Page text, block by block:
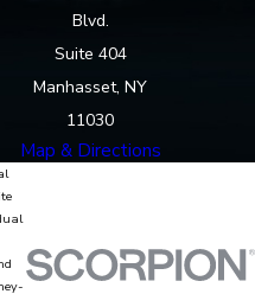
Blvd.
Suite 404
Manhasset, NY
11030
Map & Directions